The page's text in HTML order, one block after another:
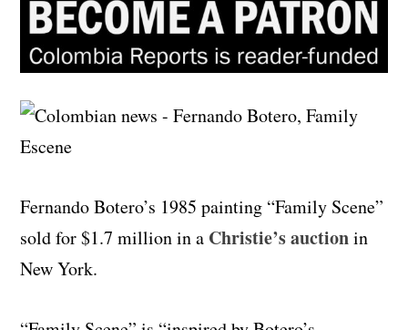
Fernando Botero’s 1985 painting “Family Scene”
sold for $1.7 million in a Christie’s auctionin
New York.